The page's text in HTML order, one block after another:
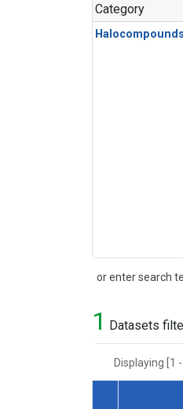
Category
Halocompounds
or enter search
Search
1 Datasets
Displaying [1